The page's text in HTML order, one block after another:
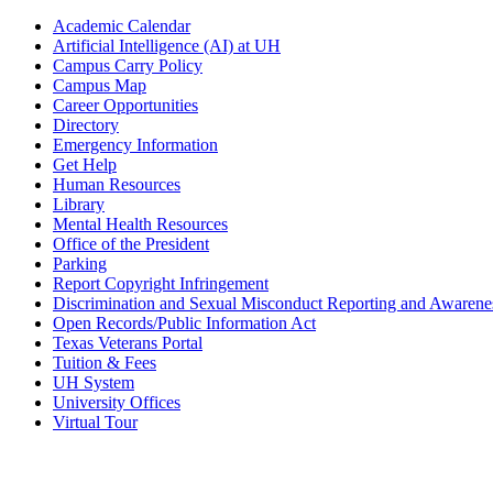
Academic Calendar
Artificial Intelligence (AI) at UH
Campus Carry Policy
Campus Map
Career Opportunities
Directory
Emergency Information
Get Help
Human Resources
Library
Mental Health Resources
Office of the President
Parking
Report Copyright Infringement
Discrimination and Sexual Misconduct Reporting and
Open Records/Public Information Act
Texas Veterans Portal
Tuition & Fees
UH System
University Offices
Virtual Tour